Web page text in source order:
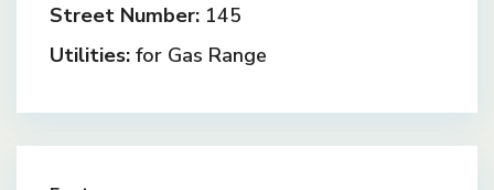
Street Number: 145
Utilities: for Gas Range